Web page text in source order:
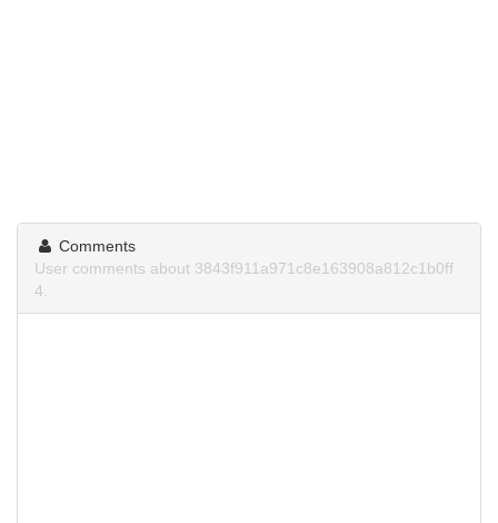
Comments
User comments about 3843f911a971c8e163908a812c1b0ff
4.